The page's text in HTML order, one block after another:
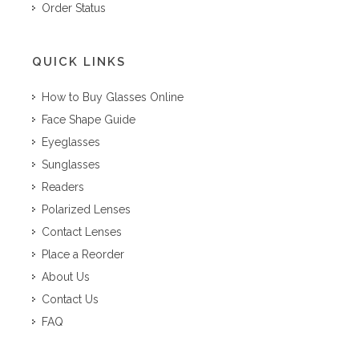
Order Status
QUICK LINKS
How to Buy Glasses Online
Face Shape Guide
Eyeglasses
Sunglasses
Readers
Polarized Lenses
Contact Lenses
Place a Reorder
About Us
Contact Us
FAQ